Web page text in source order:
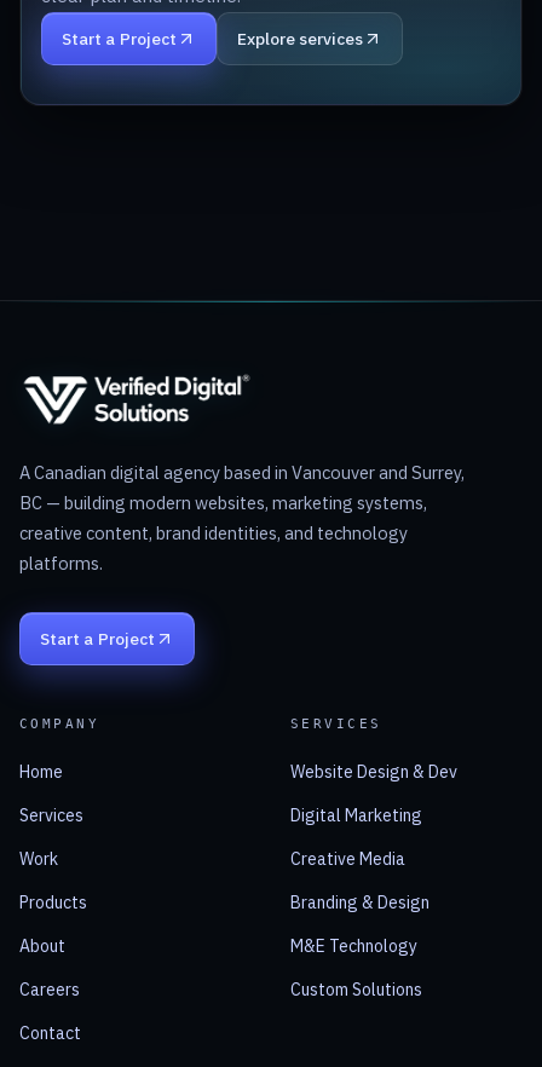
Start a Project Explore services
A Canadian digital agency based in Vancouver and Surrey,
BC — building modern websites, marketing systems,
creative content, brand identities, and technology
platforms.
Start a Project
COMPANY
Home
Services
Work
Products
About
Careers
Contact
SERVICES
Website Design & Dev
Digital Marketing
Creative Media
Branding & Design
M&E Technology
Custom Solutions